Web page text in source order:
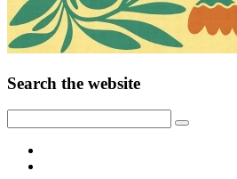
Search the website